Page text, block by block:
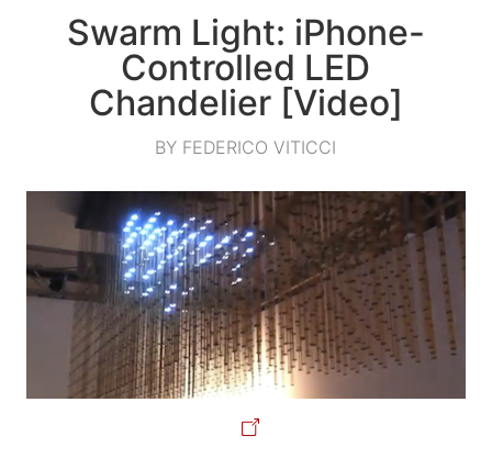
Swarm Light: iPhone-
Controlled LED
Chandelier [Video]
BY FEDERICO VITICCI